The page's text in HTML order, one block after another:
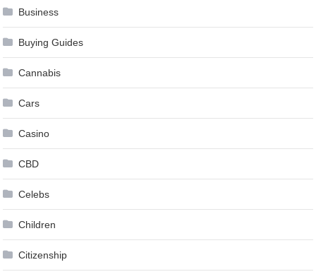
Business
Buying Guides
Cannabis
Cars
Casino
CBD
Celebs
Children
Citizenship